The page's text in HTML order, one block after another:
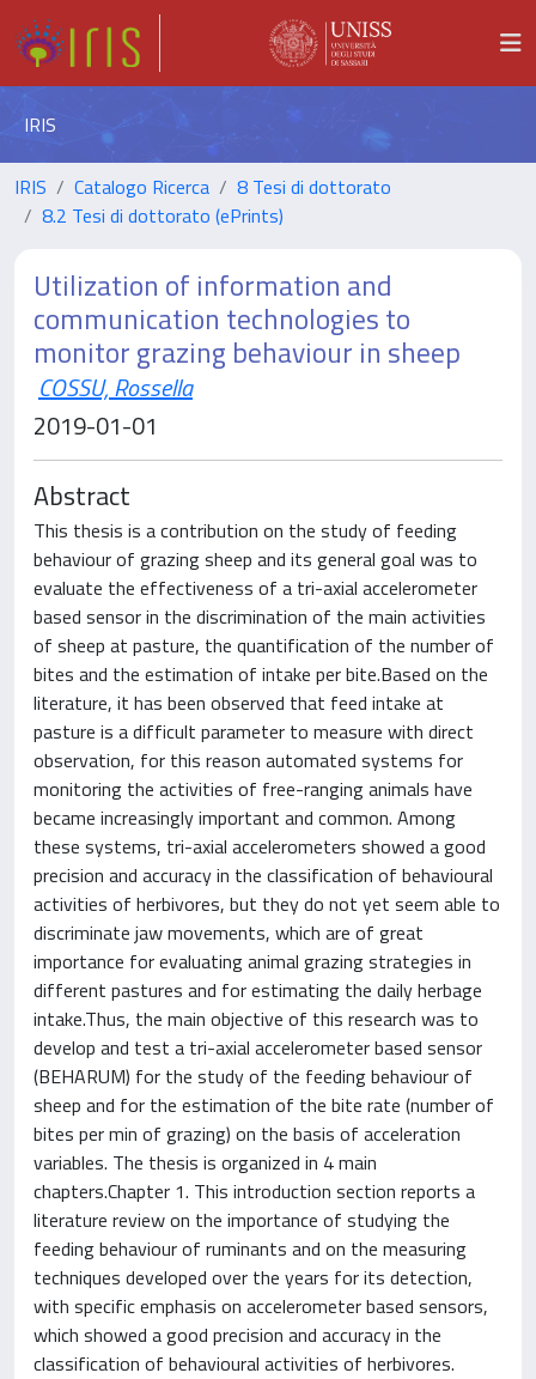
IRIS
IRIS Catalogo Ricerca
8 Tesi di dottorato
8.2 Tesi di dottorato (ePrints)
Utilization of information and
communication technologies to
monitor grazing behaviour in sheep
COSSU, Rossella
2019-01-01
Abstract
This thesis is a contribution on the study of feeding
behaviour of grazing sheep and its general goal was to
evaluate the effectiveness of a tri-axial accelerometer
based sensor in the discrimination of the main activities
of sheep at pasture, the quantification of the number of
bites and the estimation of intake per bite.Based on the
literature, it has been observed that feed intake at
pasture is a difficult parameter to measure with direct
observation, for this reason automated systems for
monitoring the activities of free-ranging animals have
became increasingly important and common. Among
these systems, tri-axial accelerometers showed a good
precision and accuracy in the classification of behavioural
activities of herbivores, but they do not yet seem able to
discriminate jaw movements, which are of great
importance for evaluating animal grazing strategies in
different pastures and for estimating the daily herbage
intake.Thus, the main objective of this research was to
develop and test a tri-axial accelerometer based sensor
(BEHARUM) for the study of the feeding behaviour of
sheep and for the estimation of the bite rate (number of
bites per min of grazing) on the basis of acceleration
variables. The thesis is organized in 4 main
chapters.Chapter 1. This introduction section reports a
literature review on the importance of studying the
feeding behaviour of ruminants and on the measuring
techniques developed over the years for its detection,
with specific emphasis on accelerometer based sensors,
which showed a good precision and accuracy in the
classification of behavioural activities of herbivores.